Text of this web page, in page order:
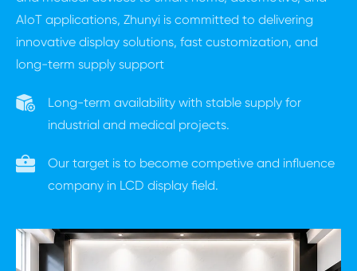
AIoT applications, Zhunyi is committed to delivering
innovative display solutions, fast customization, and
long-term supply support
Long-term availability with stable supply for
industrial and medical projects.
Our target is to become competive and influence
company in LCD display field.